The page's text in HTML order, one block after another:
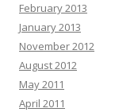
February 2013
January 2013
November 2012
August 2012
May 2011
April 2011